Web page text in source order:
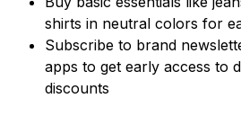
shirts in neutral colors for
Subscribe to brand
apps to get early access to
discounts